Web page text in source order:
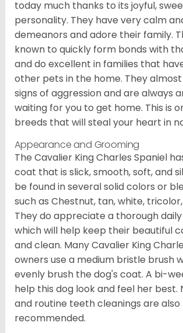
today much thanks to its joyful,
personality. They have very calm
demeanors and adore their family.
known to quickly form bonds with
and do excellent in families that
other pets in the home. They
signs of aggression and are always
waiting for you to get home. This is
breeds that will steal your heart in
Appearance and Grooming
The Cavalier King Charles Spaniel
coat that is slick, smooth, soft, and
be found in several solid colors or
such as Chestnut, tan, white,
They do appreciate a thorough
which will help keep their beautiful
and clean. Many Cavalier King
owners use a medium bristle brush
evenly brush the dog's coat. A bi-
help this dog look and feel her best.
and routine teeth cleanings are also
recommended.